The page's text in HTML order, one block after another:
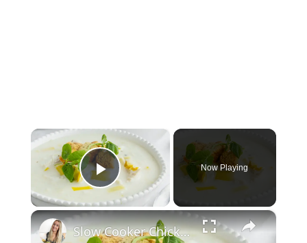
×
Play Video
Now Playing
×
Slow Cooker Chicken, Leek and Potato Soup